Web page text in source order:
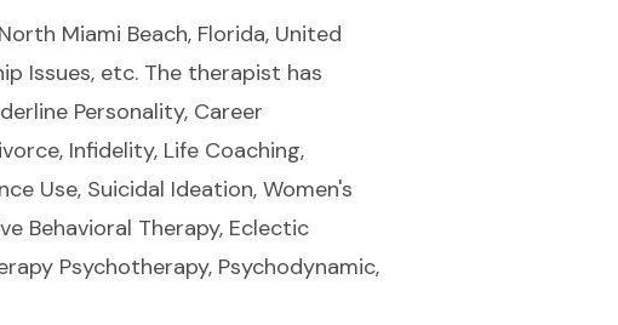
Miami Beach, Florida, United
Issues, etc. The therapist has
Personality, Career
Infidelity, Life Coaching,
Use, Suicidal Ideation, Women's
Behavioral Therapy, Eclectic
Psychotherapy, Psychodynamic,